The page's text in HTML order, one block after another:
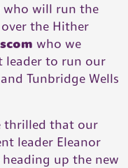
who will run the
the Hither
who we
leader to run our
Tunbridge Wells
thrilled that our
leader Eleanor
up the new